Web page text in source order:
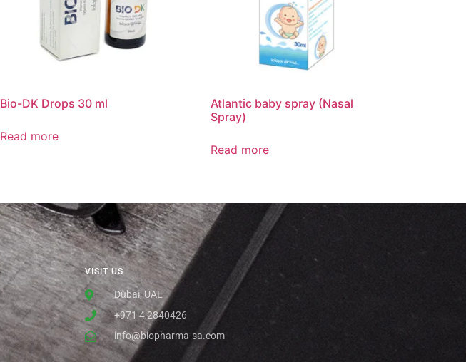
Bio-DK Drops 30 ml
Read more
Atlantic baby spray (Nasal
Spray)
Read more
VISIT US
Dubai, UAE
+971 4 2840426
info@biopharma-sa.com